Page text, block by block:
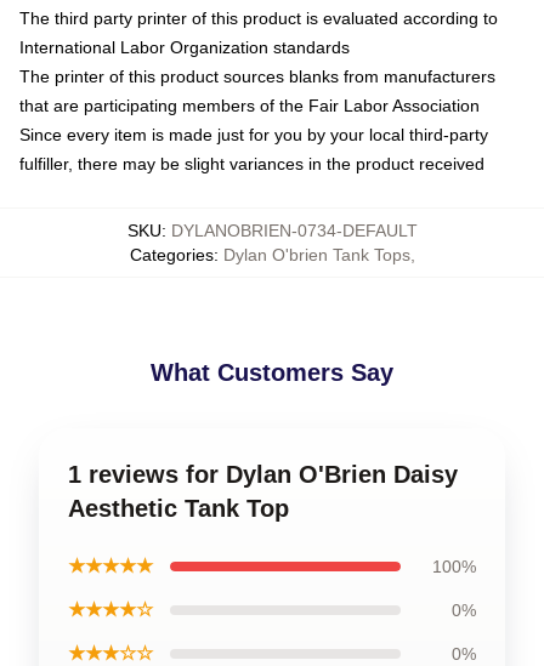
The third party printer of this product is evaluated according to
International Labor Organization standards
The printer of this product sources blanks from manufacturers
that are participating members of the Fair Labor Association
Since every item is made just for you by your local third-party
fulfiller, there may be slight variances in the product received
SKU: DYLANOBRIEN-0734-DEFAULT
Categories: Dylan O'brien Tank Tops,
What Customers Say
1 reviews for Dylan O'Brien Daisy
Aesthetic Tank Top
★★★★★ 100%
★★★★☆ 0%
★★★☆☆ 0%